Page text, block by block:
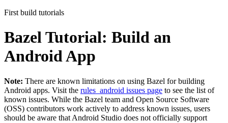
First build tutorials
Bazel Tutorial: Build an
Android App
Note: There are known limitations on using Bazel for building
Android apps. Visit the rules_android issues page to see the list of
known issues. While the Bazel team and Open Source Software
(OSS) contributors work actively to address known issues, users
should be aware that Android Studio does not officially support